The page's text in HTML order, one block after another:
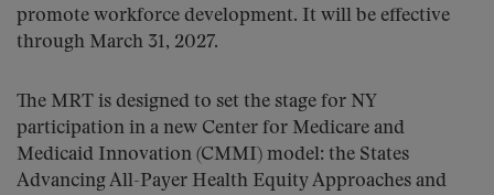
promote workforce development. It will be effective
through March 31, 2027.
The MRT is designed to set the stage for NY
participation in a new Center for Medicare and
Medicaid Innovation (CMMI) model: the States
Advancing All-Payer Health Equity Approaches and